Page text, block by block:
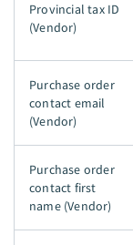
Provincial tax ID
(Vendor)
Purchase order
contact email
(Vendor)
Purchase order
contact first
name (Vendor)